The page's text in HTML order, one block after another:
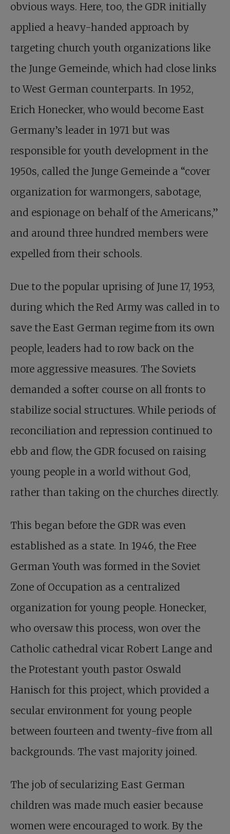
obvious ways. Here, too, the GDR initially
applied a heavy-handed approach by
targeting church youth organizations like
the Junge Gemeinde, which had close links
to West German counterparts. In 1952,
Erich Honecker, who would become East
Germany’s leader in 1971 but was
responsible for youth development in the
1950s, called the Junge Gemeinde a “cover
organization for warmongers, sabotage,
and espionage on behalf of the Americans,”
and around three hundred members were
expelled from their schools.
Due to the popular uprising of June 17, 1953,
during which the Red Army was called in to
save the East German regime from its own
people, leaders had to row back on the
more aggressive measures. The Soviets
demanded a softer course on all fronts to
stabilize social structures. While periods of
reconciliation and repression continued to
ebb and flow, the GDR focused on raising
young people in a world without God,
rather than taking on the churches directly.
This began before the GDR was even
established as a state. In 1946, the Free
German Youth was formed in the Soviet
Zone of Occupation as a centralized
organization for young people. Honecker,
who oversaw this process, won over the
Catholic cathedral vicar Robert Lange and
the Protestant youth pastor Oswald
Hanisch for this project, which provided a
secular environment for young people
between fourteen and twenty-five from all
backgrounds. The vast majority joined.
The job of secularizing East German
children was made much easier because
women were encouraged to work. By the